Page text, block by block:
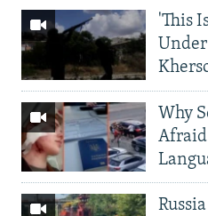
'This
Why
Afraid